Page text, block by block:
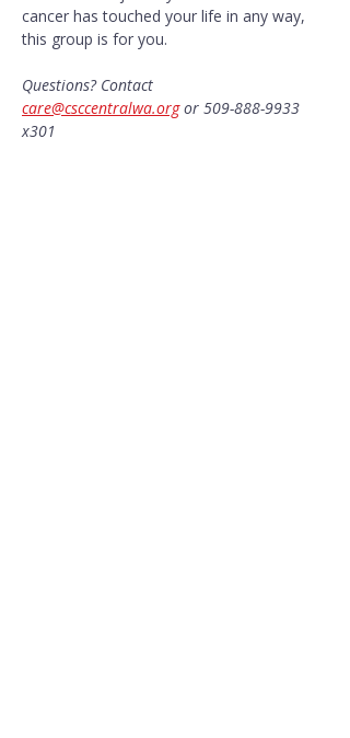
cancer has touched your life in any way,
this group is for you.
Questions? Contact
care@csccentralwa.org or 509-888-9933
x301